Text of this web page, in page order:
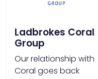
Ladbrokes Coral
Group
Our relationship with
Coral goes back